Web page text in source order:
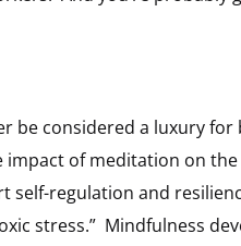
considered a luxury for
impact of meditation on
self-regulation and
stress.” Mindfulness